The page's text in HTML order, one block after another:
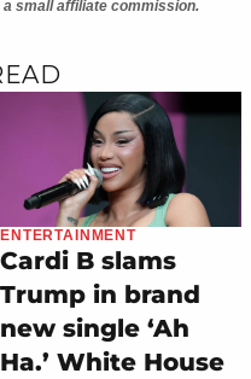
small affiliate commission.
ENTERTAINMENT
Cardi B slams
Trump in brand
new single ‘Ah
Ha.’ White House